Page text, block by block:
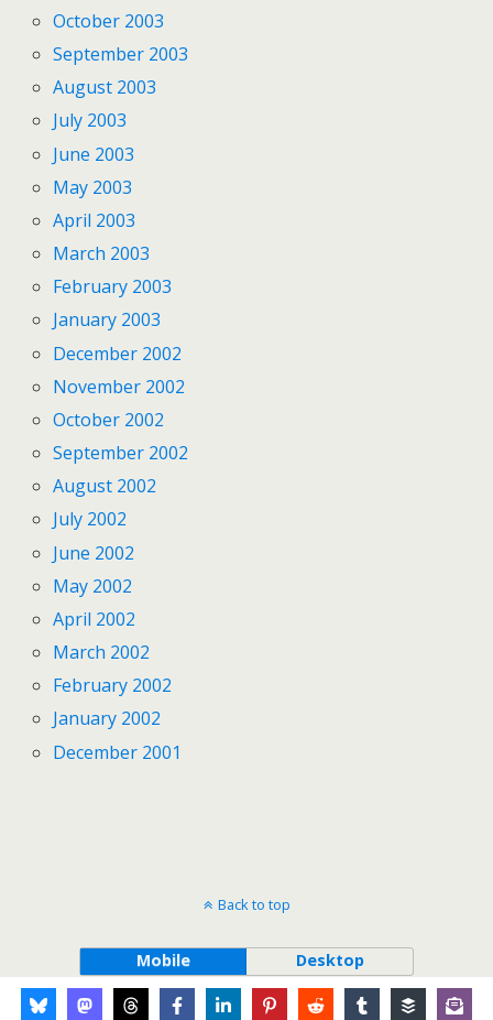
October 2003
September 2003
August 2003
July 2003
June 2003
May 2003
April 2003
March 2003
February 2003
January 2003
December 2002
November 2002
October 2002
September 2002
August 2002
July 2002
June 2002
May 2002
April 2002
March 2002
February 2002
January 2002
December 2001
Back to top
Mobile Desktop